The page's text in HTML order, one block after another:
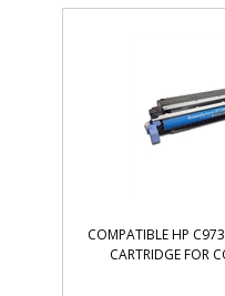
COMPATIBLE HP
CARTRIDGE FOR